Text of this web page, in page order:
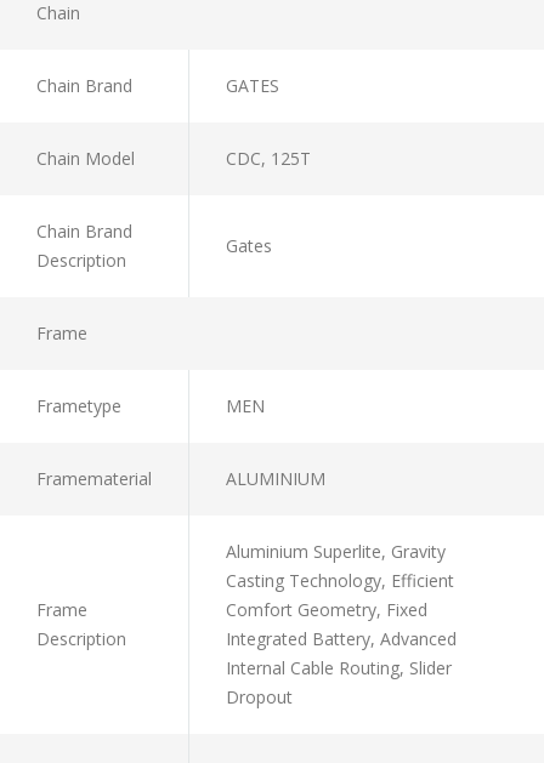
Chain
Chain Brand GATES
Chain Model CDC, 125T
Chain Brand
Description
Gates
Frame
Frametype MEN
Framematerial ALUMINIUM
Frame
Description
Aluminium Superlite, Gravity
Casting Technology, Efficient
Comfort Geometry, Fixed
Integrated Battery, Advanced
Internal Cable Routing, Slider
Dropout